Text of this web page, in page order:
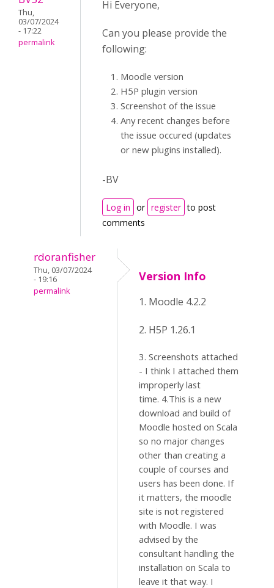
Thu,
03/07/2024
- 17:22
permalink
Hi Everyone,
Can you please provide the
following:
Moodle version
H5P plugin version
Screenshot of the issue
Any recent changes before
the issue occured (updates
or new plugins installed).
-BV
Log in or register to post
comments
rdoranfisher
Thu, 03/07/2024
- 19:16
permalink
Version Info
1. Moodle 4.2.2
2. H5P 1.26.1
3. Screenshots attached
- I think I attached them
improperly last
time. 4.This is a new
download and build of
Moodle hosted on Scala
so no major changes
other than creating a
couple of courses and
users has been done. If
it matters, the moodle
site is not registered
with Moodle. I was
advised by the
consultant handling the
installation on Scala to
leave it that way. I